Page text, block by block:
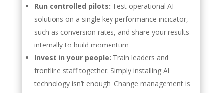
Run controlled pilots: Test operational AI
solutions on a single key performance indicator,
such as conversion rates, and share your results
internally to build momentum.
Invest in your people: Train leaders and
frontline staff together. Simply installing AI
technology isn’t enough. Change management is